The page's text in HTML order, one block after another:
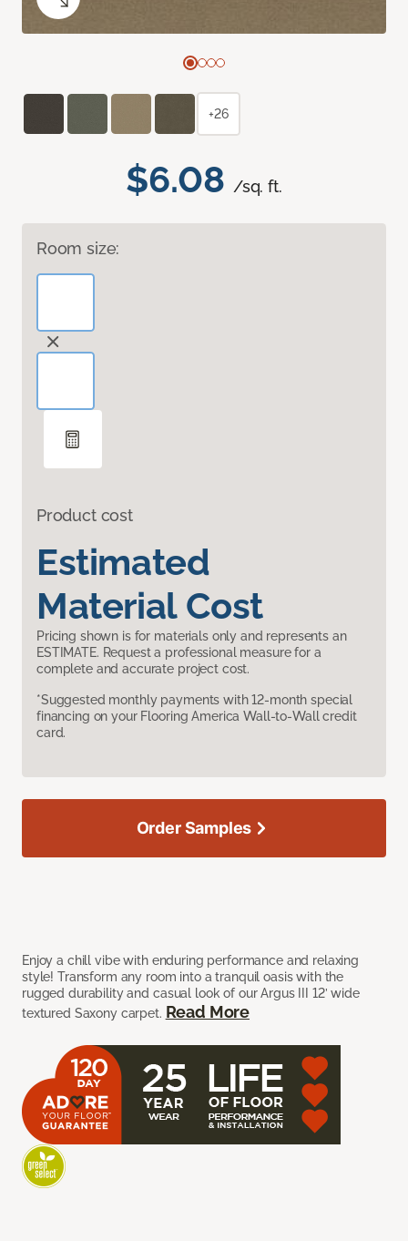
$6.08 /sq. ft.
Room size:
Product cost
Estimated
Material Cost
Pricing shown is for materials only and represents an
ESTIMATE. Request a professional measure for a
complete and accurate project cost.
*Suggested monthly payments with 12-month special
financing on your Flooring America Wall-to-Wall credit
card.
Enjoy a chill vibe with enduring performance and relaxing
style! Transform any room into a tranquil oasis with the
rugged durability and casual look of our Argus III 12’ wide
textured Saxony carpet. Read More
+26
Order Samples